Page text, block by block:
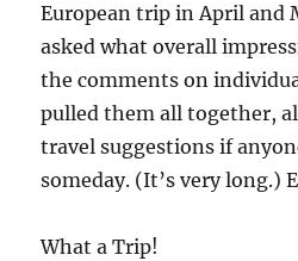
European trip in April and
asked what overall
the comments on
pulled them all together,
travel suggestions if
someday. (It’s very long.)
What a Trip!